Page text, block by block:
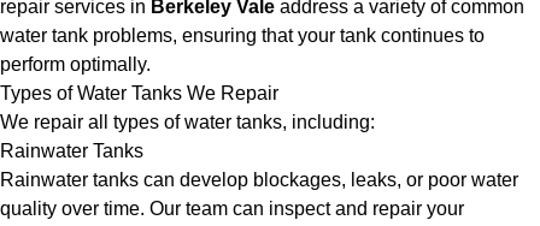
repair services in Berkeley Vale address a variety of common
water tank problems, ensuring that your tank continues to
perform optimally.
Types of Water Tanks We Repair
We repair all types of water tanks, including:
Rainwater Tanks
Rainwater tanks can develop blockages, leaks, or poor water
quality over time. Our team can inspect and repair your